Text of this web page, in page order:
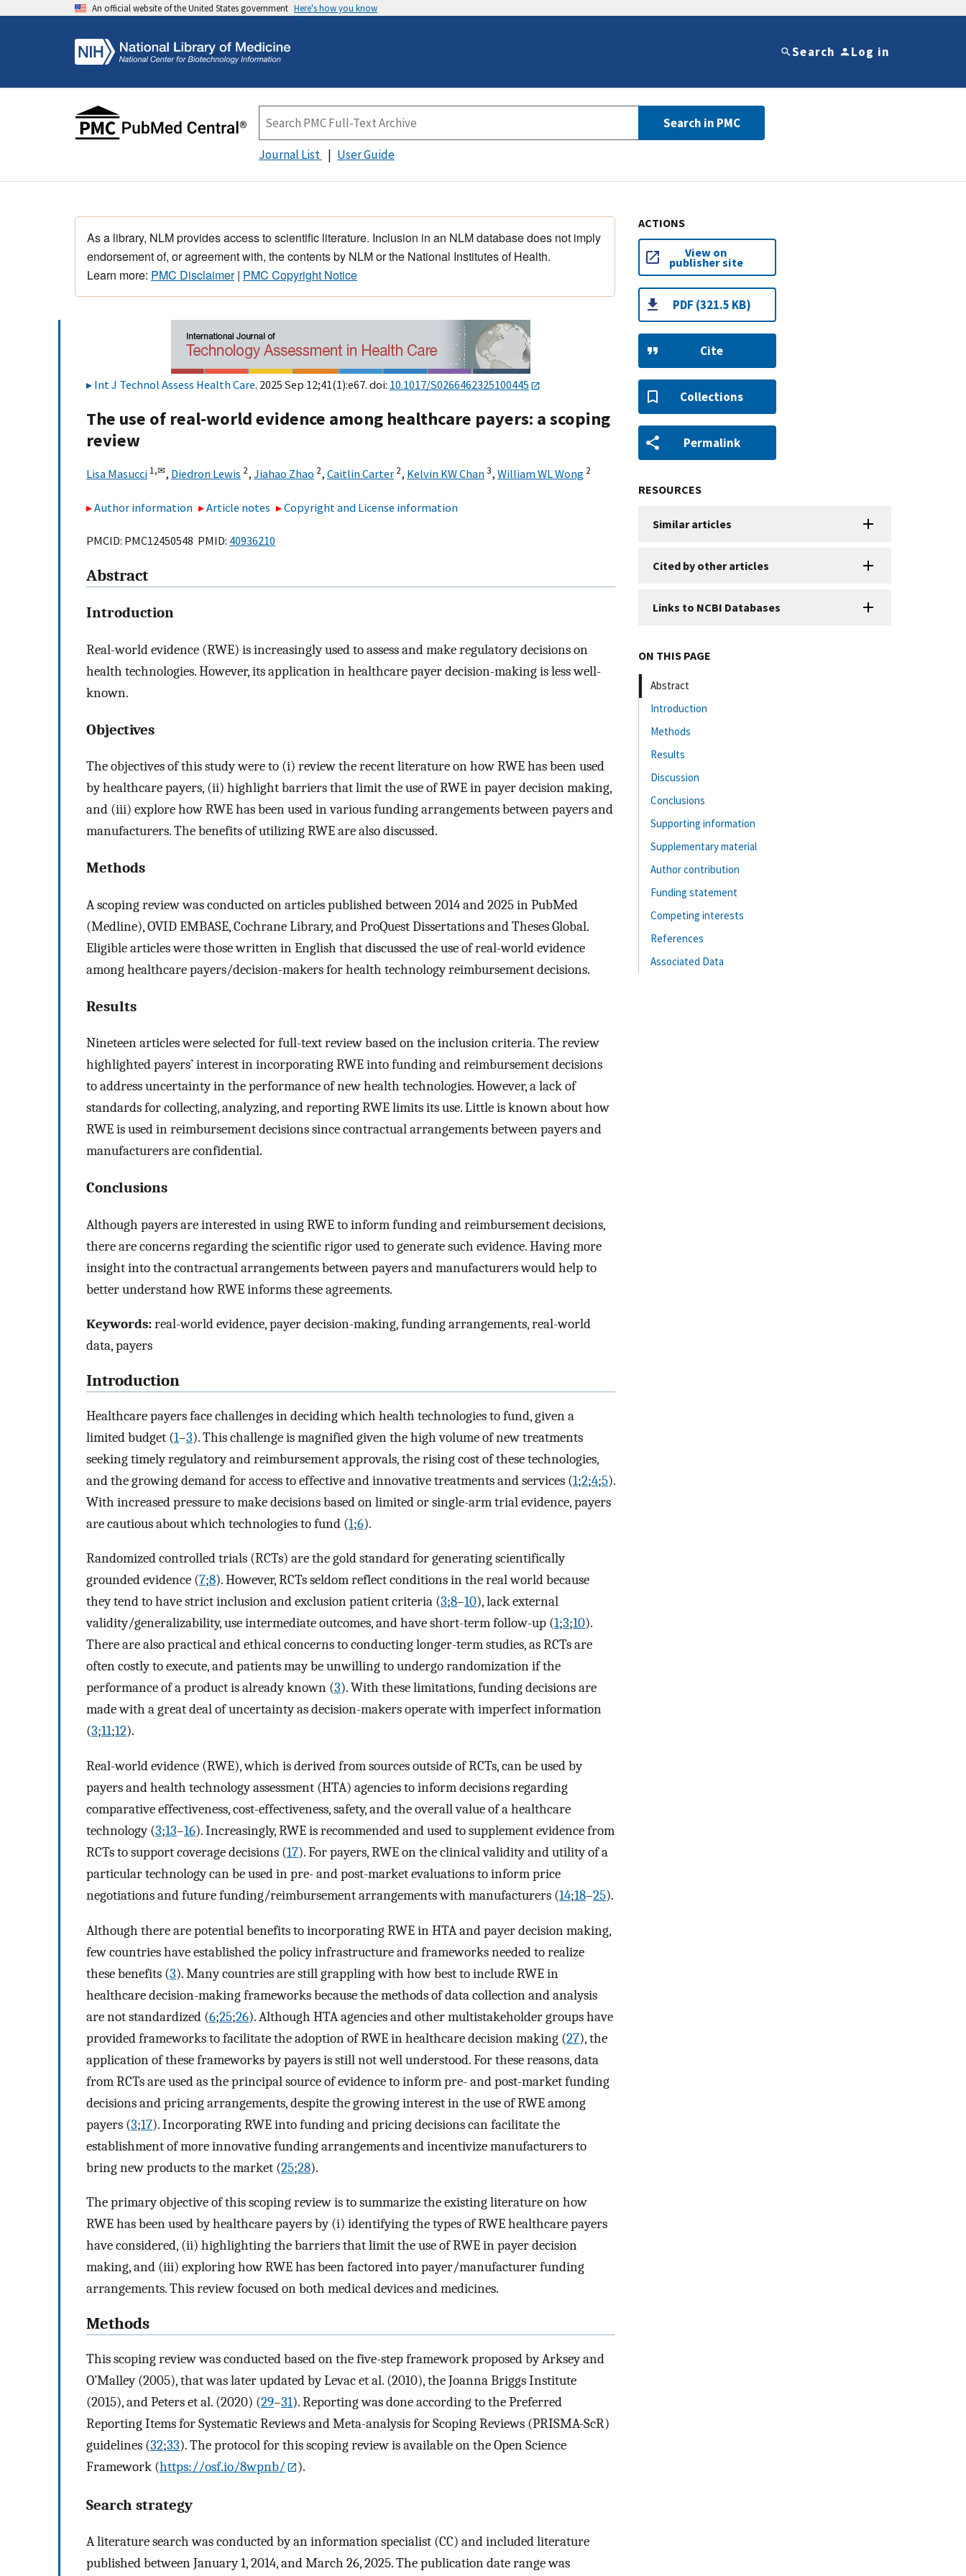
An official website of the United States government Here's how you know
Search Log in
Search in PMC
Journal List User Guide
As a library, NLM provides access to scientific literature. Inclusion in an NLM database does not imply
endorsement of, or agreement with, the contents by NLM or the National Institutes of Health.
Learn more: PMC Disclaimer| PMC Copyright Notice
Int J Technol Assess Health Care. 2025 Sep 12;41(1):e67. doi: 10.1017/S0266462325100445
The use of real-world evidence among healthcare payers: a scoping
review
Lisa Masucci 1,✉, Diedron Lewis 2, Jiahao Zhao 2, Caitlin Carter 2, Kelvin KW Chan3, William WL Wong 2
Author information Article notes Copyright and License information
PMCID: PMC12450548 PMID: 40936210
Abstract
Introduction
Real-world evidence (RWE) is increasingly used to assess and make regulatory decisions on
health technologies. However, its application in healthcare payer decision-making is less well-
known.
Objectives
The objectives of this study were to (i) review the recent literature on how RWE has been used
by healthcare payers, (ii) highlight barriers that limit the use of RWE in payer decision making,
and (iii) explore how RWE has been used in various funding arrangements between payers and
manufacturers. The benefits of utilizing RWE are also discussed.
Methods
A scoping review was conducted on articles published between 2014 and 2025 in PubMed
(Medline), OVID EMBASE, Cochrane Library, and ProQuest Dissertations and Theses Global.
Eligible articles were those written in English that discussed the use of real-world evidence
among healthcare payers/decision-makers for health technology reimbursement decisions.
Results
Nineteen articles were selected for full-text review based on the inclusion criteria. The review
highlighted payers’ interest in incorporating RWE into funding and reimbursement decisions
to address uncertainty in the performance of new health technologies. However, a lack of
standards for collecting, analyzing, and reporting RWE limits its use. Little is known about how
RWE is used in reimbursement decisions since contractual arrangements between payers and
manufacturers are confidential.
Conclusions
Although payers are interested in using RWE to inform funding and reimbursement decisions,
there are concerns regarding the scientific rigor used to generate such evidence. Having more
insight into the contractual arrangements between payers and manufacturers would help to
better understand how RWE informs these agreements.
Keywords:real-world evidence, payer decision-making, funding arrangements, real-world
data, payers
Introduction
Healthcare payers face challenges in deciding which health technologies to fund, given a
limited budget (1–3). This challenge is magnified given the high volume of new treatments
seeking timely regulatory and reimbursement approvals, the rising cost of these technologies,
and the growing demand for access to effective and innovative treatments and services (1;2;4;5).
With increased pressure to make decisions based on limited or single-arm trial evidence, payers
are cautious about which technologies to fund (1;6).
Randomized controlled trials (RCTs) are the gold standard for generating scientifically
grounded evidence (7;8). However, RCTs seldom reflect conditions in the real world because
they tend to have strict inclusion and exclusion patient criteria (3;8–10), lack external
validity/generalizability, use intermediate outcomes, and have short-term follow-up (1;3;10).
There are also practical and ethical concerns to conducting longer-term studies, as RCTs are
often costly to execute, and patients may be unwilling to undergo randomization if the
performance of a product is already known (3). With these limitations, funding decisions are
made with a great deal of uncertainty as decision-makers operate with imperfect information
(3;11;12).
Real-world evidence (RWE), which is derived from sources outside of RCTs, can be used by
payers and health technology assessment (HTA) agencies to inform decisions regarding
comparative effectiveness, cost-effectiveness, safety, and the overall value of a healthcare
technology (3;13–16). Increasingly, RWE is recommended and used to supplement evidence from
RCTs to support coverage decisions (17). For payers, RWE on the clinical validity and utility of a
particular technology can be used in pre- and post-market evaluations to inform price
negotiations and future funding/reimbursement arrangements with manufacturers (14;18–25).
Although there are potential benefits to incorporating RWE in HTA and payer decision making,
few countries have established the policy infrastructure and frameworks needed to realize
these benefits (3). Many countries are still grappling with how best to include RWE in
healthcare decision-making frameworks because the methods of data collection and analysis
are not standardized (6;25;26). Although HTA agencies and other multistakeholder groups have
provided frameworks to facilitate the adoption of RWE in healthcare decision making (27), the
application of these frameworks by payers is still not well understood. For these reasons, data
from RCTs are used as the principal source of evidence to inform pre- and post-market funding
decisions and pricing arrangements, despite the growing interest in the use of RWE among
payers (3;17). Incorporating RWE into funding and pricing decisions can facilitate the
establishment of more innovative funding arrangements and incentivize manufacturers to
bring new products to the market (25;28).
The primary objective of this scoping review is to summarize the existing literature on how
RWE has been used by healthcare payers by (i) identifying the types of RWE healthcare payers
have considered, (ii) highlighting the barriers that limit the use of RWE in payer decision
making, and (iii) exploring how RWE has been factored into payer/manufacturer funding
arrangements. This review focused on both medical devices and medicines.
Methods
This scoping review was conducted based on the five-step framework proposed by Arksey and
O’Malley (2005), that was later updated by Levac et al. (2010), the Joanna Briggs Institute
(2015), and Peters et al. (2020) (29–31). Reporting was done according to the Preferred
Reporting Items for Systematic Reviews and Meta-analysis for Scoping Reviews (PRISMA-ScR)
guidelines (32;33). The protocol for this scoping review is available on the Open Science
Framework (https://osf.io/8wpnb/ ).
Search strategy
A literature search was conducted by an information specialist (CC) and included literature
published between January 1, 2014, and March 26, 2025. The publication date range was
ACTIONS
View on
publisher site
PDF (321.5 KB)
Cite
Collections
Permalink
RESOURCES
Similar articles
Cited by other articles
Links to NCBI Databases
ON THIS PAGE
Abstract
Introduction
Methods
Results
Discussion
Conclusions
Supporting information
Supplementary material
Author contribution
Funding statement
Competing interests
References
Associated Data